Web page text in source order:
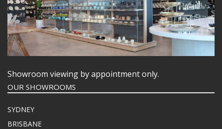
Showroom viewing by appointment only.
OUR SHOWROOMS
SYDNEY
BRISBANE